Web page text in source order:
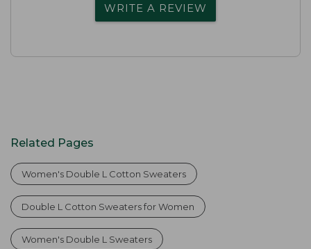
WRITE A REVIEW
Related Pages
Women's Double L Cotton Sweaters
Double L Cotton Sweaters for Women
Women's Double L Sweaters